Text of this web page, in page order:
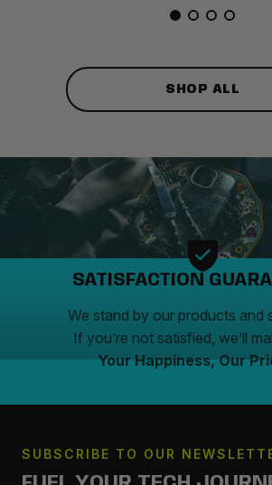
SHOP ALL
SATISFACTION
We stand by our products and
If you’re not satisfied, we’ll
Your Happiness, Our
SUBSCRIBE TO OUR